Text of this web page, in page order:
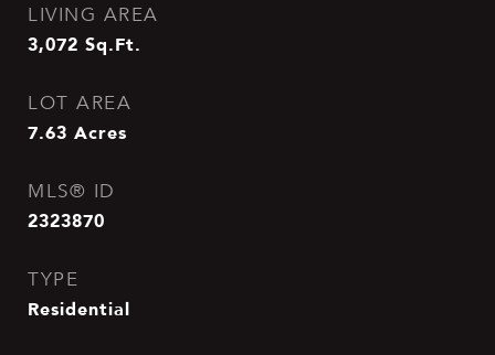
LIVING AREA
3,072 Sq.Ft.
LOT AREA
7.63 Acres
MLS® ID
2323870
TYPE
Residential